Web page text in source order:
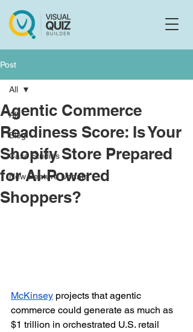
Post
All
Blog
Case Studies
New Feature Update
All
Agentic Commerce
Readiness Score: Is Your
Shopify Store Prepared
for AI-Powered
Shoppers?
McKinsey projects that agentic
commerce could generate as much as
$1 trillion in orchestrated U.S. retail
F Flo
Ask us anything